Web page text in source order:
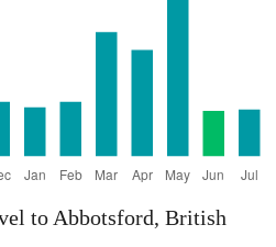
to Abbotsford, British